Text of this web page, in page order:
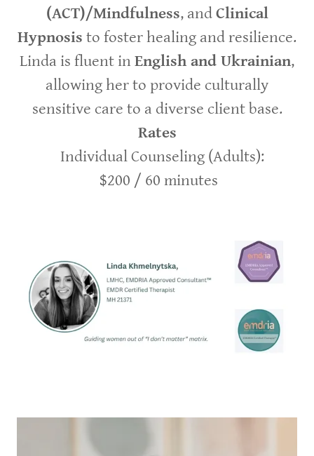
(ACT)/Mindfulness, andClinical
Hypnosis to foster healing and resilience.
Linda is fluent inEnglish and Ukrainian,
allowing her to provide culturally
sensitive care to a diverse client base.
Rates
Individual Counseling (Adults):
$200 / 60 minutes